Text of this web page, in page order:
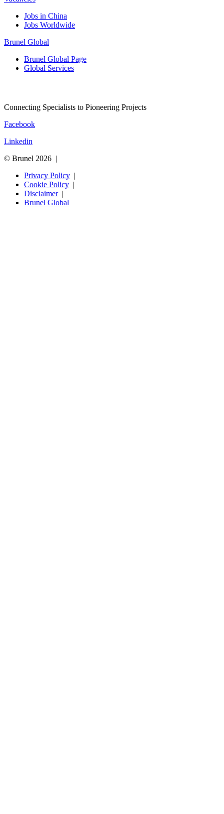
Jobs in China
Jobs Worldwide
Brunel Global
Brunel Global Page
Global Services
Connecting Specialists to Pioneering Projects
Facebook
Linkedin
© Brunel 2026
Privacy Policy
Cookie Policy
Disclaimer
Brunel Global